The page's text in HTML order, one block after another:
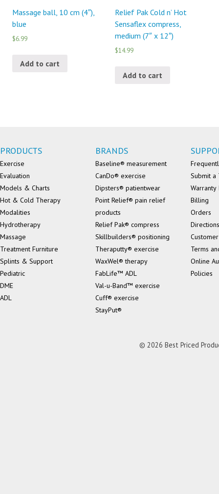
Massage ball, 10 cm (4″),
blue
$6.99
Add to cart
Relief Pak Cold n’ Hot
Sensaflex compress,
medium (7″ x 12″)
$14.99
Add to cart
PRODUCTS
Exercise
Evaluation
Models & Charts
Hot & Cold Therapy
Modalities
Hydrotherapy
Massage
Treatment Furniture
Splints & Support
Pediatric
DME
ADL
BRANDS
Baseline® measurement
CanDo® exercise
Dipsters® patientwear
Point Relief® pain relief
products
Relief Pak® compress
Skillbuilders® positioning
Theraputty® exercise
WaxWel® therapy
FabLife™ ADL
Val-u-Band™ exercise
Cuff® exercise
StayPut®
Submit a
Billing
Orders
Directions
Terms
Online
Policies
© 2026 Best Priced